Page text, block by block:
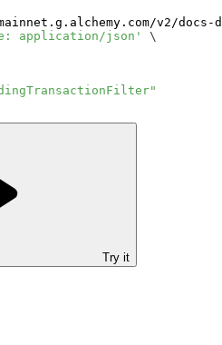
v2/docs-
application/json'
\
Try it